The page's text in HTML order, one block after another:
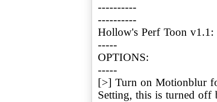
----------
----------
Hollow's Perf Toon v1.1:
-----
OPTIONS:
-----
[>] Turn on Motionblur
Setting, this is turned off